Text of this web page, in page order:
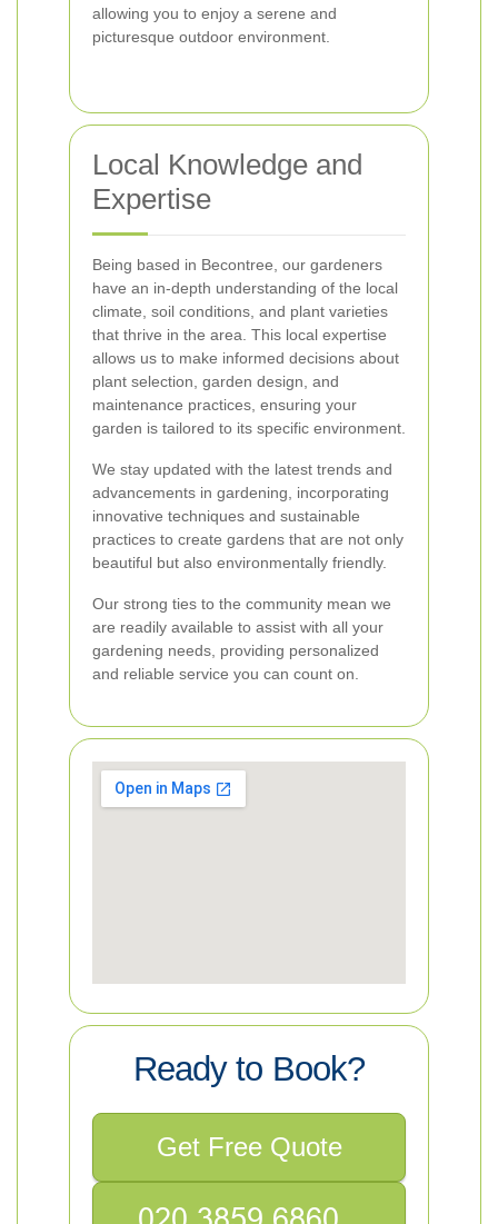
allowing you to enjoy a serene and
picturesque outdoor environment.
Local Knowledge and
Expertise
Being based in Becontree, our gardeners
have an in-depth understanding of the local
climate, soil conditions, and plant varieties
that thrive in the area. This local expertise
allows us to make informed decisions about
plant selection, garden design, and
maintenance practices, ensuring your
garden is tailored to its specific environment.
We stay updated with the latest trends and
advancements in gardening, incorporating
innovative techniques and sustainable
practices to create gardens that are not only
beautiful but also environmentally friendly.
Our strong ties to the community mean we
are readily available to assist with all your
gardening needs, providing personalized
and reliable service you can count on.
Ready to Book?
Get Free Quote